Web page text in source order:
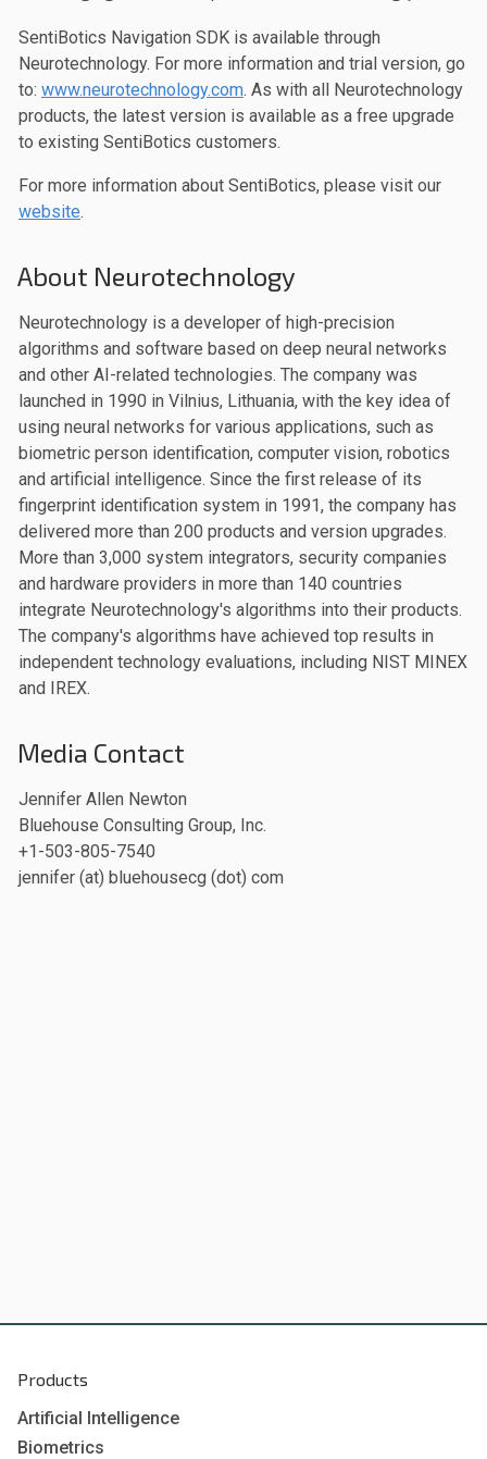
SentiBotics Navigation SDK is available through
Neurotechnology. For more information and trial version, go
to: www.neurotechnology.com. As with all Neurotechnology
products, the latest version is available as a free upgrade
to existing SentiBotics customers.
For more information about SentiBotics, please visit our
website.
About Neurotechnology
Neurotechnology is a developer of high-precision
algorithms and software based on deep neural networks
and other AI-related technologies. The company was
launched in 1990 in Vilnius, Lithuania, with the key idea of
using neural networks for various applications, such as
biometric person identification, computer vision, robotics
and artificial intelligence. Since the first release of its
fingerprint identification system in 1991, the company has
delivered more than 200 products and version upgrades.
More than 3,000 system integrators, security companies
and hardware providers in more than 140 countries
integrate Neurotechnology's algorithms into their products.
The company's algorithms have achieved top results in
independent technology evaluations, including NIST MINEX
and IREX.
Media Contact
Jennifer Allen Newton
Bluehouse Consulting Group, Inc.
+1-503-805-7540
jennifer (at) bluehousecg (dot) com
Products
Artificial Intelligence
Biometrics